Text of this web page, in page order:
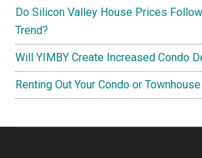
Do Silicon Valley House Prices
Trend?
Will YIMBY Create Increased Condo
Renting Out Your Condo or Townhouse